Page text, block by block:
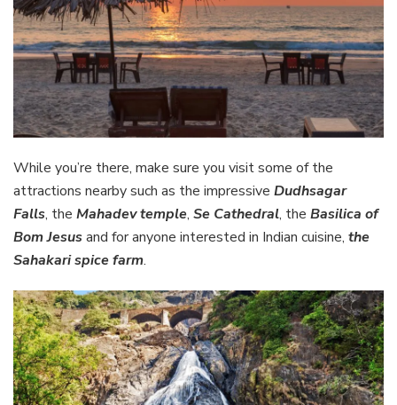
While you’re there, make sure you visit some of the
attractions nearby such as the impressive Dudhsagar
Falls, the Mahadev temple, Se Cathedral, the Basilica of
Bom Jesus and for anyone interested in Indian cuisine, the
Sahakari spice farm.